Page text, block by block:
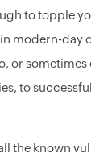
to topple
modern-day
or sometimes
to
the known